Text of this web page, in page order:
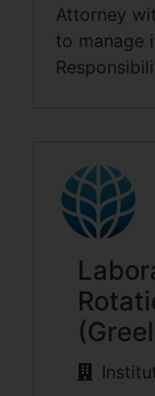
Attorney
to manage